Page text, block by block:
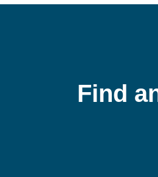
Find